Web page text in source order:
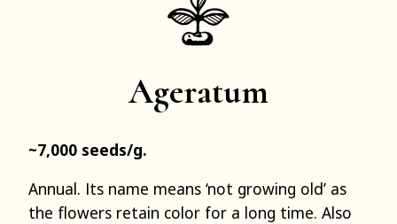
Ageratum
~7,000 seeds/g.
Annual. Its name means ‘not growing old’ as
the flowers retain color for a long time. Also